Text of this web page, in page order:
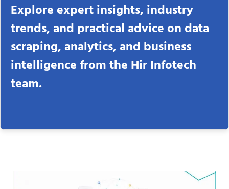
Explore expert insights, industry
trends, and practical advice on data
scraping, analytics, and business
intelligence from the Hir Infotech
team.
Page Page